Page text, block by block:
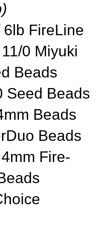
6lb FireLine
0 Miyuki
Beads
Seed Beads
Beads
Beads
Fire-